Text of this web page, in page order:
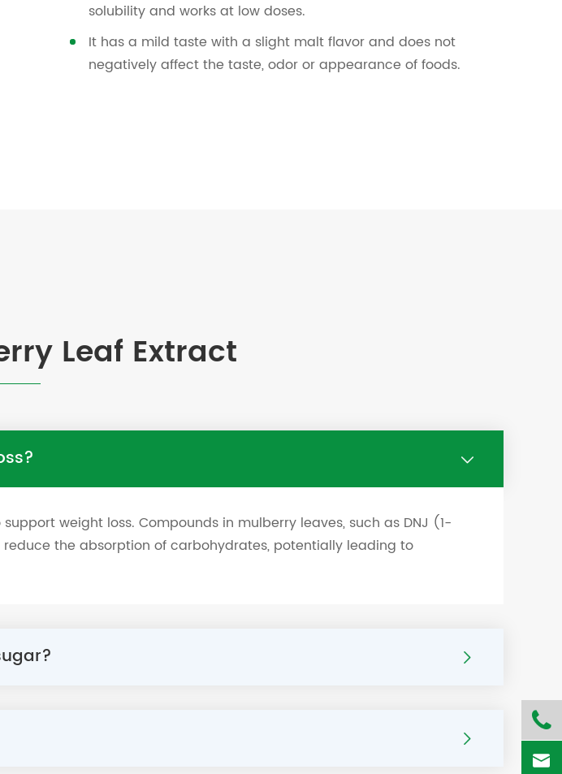
solubility and works at low doses.
It has a mild taste with a slight malt flavor and does not
negatively affect the taste, odor or appearance of foods.
Leaf Extract

weight loss. Compounds in mulberry leaves, such as DNJ (1-
the absorption of carbohydrates, potentially leading to



